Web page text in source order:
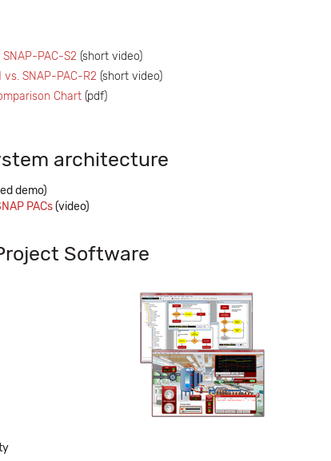
PAC-S2 (short video)
vs. SNAP-PAC-R2 (short video)
Chart (pdf)
architecture
demo)
PACs(video)
Software